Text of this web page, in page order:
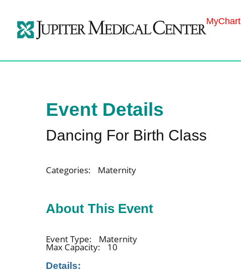
MyChart
Event Details
Dancing For Birth Class
Categories: Maternity
About This Event
Event Type: Maternity
Max Capacity: 10
Details: